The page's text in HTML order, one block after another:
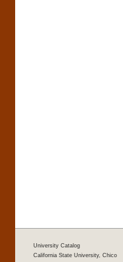
University Catalog
California State University, Chico